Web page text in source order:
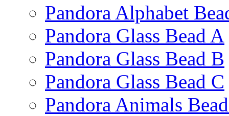
Pandora Alphabet
Pandora Glass Bead A
Pandora Glass Bead B
Pandora Glass Bead C
Pandora Animals